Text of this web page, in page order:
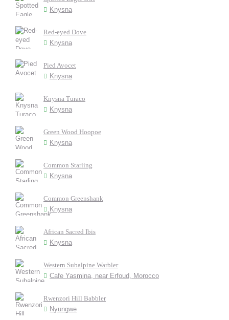
Knysna
Red-eyed Dove
Knysna
Pied Avocet
Knysna
Knysna Turaco
Knysna
Green Wood Hoopoe
Knysna
Common Starling
Knysna
Common Greenshank
Knysna
African Sacred Ibis
Knysna
Western Subalpine Warbler
Cafe Yasmina, near Erfoud, Morocco
Rwenzori Hill Babbler
Nyungwe